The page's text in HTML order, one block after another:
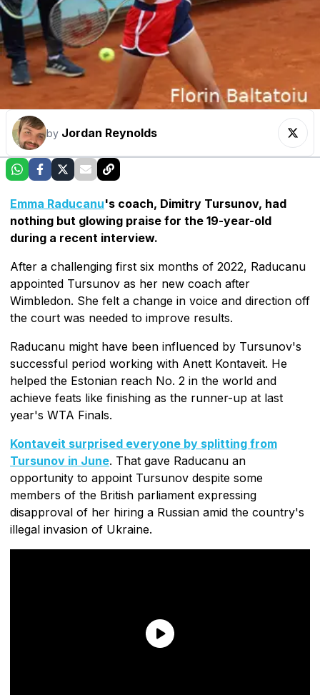
by Jordan Reynolds
Emma Raducanu's coach, Dimitry Tursunov, had
nothing but glowing praise for the 19-year-old
during a recent interview.
After a challenging first six months of 2022, Raducanu
appointed Tursunov as her new coach after
Wimbledon. She felt a change in voice and direction off
the court was needed to improve results.
Raducanu might have been influenced by Tursunov's
successful period working with Anett Kontaveit. He
helped the Estonian reach No. 2 in the world and
achieve feats like finishing as the runner-up at last
year's WTA Finals.
Kontaveit surprised everyone by splitting from
Tursunov in June. That gave Raducanu an
opportunity to appoint Tursunov despite some
members of the British parliament expressing
disapproval of her hiring a Russian amid the country's
illegal invasion of Ukraine.